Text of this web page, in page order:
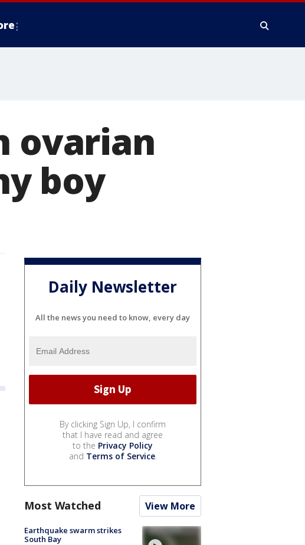
ovarian
boy
Daily Newsletter
All the news you need to know, every day
By clicking Sign Up, I confirm
that I have read and agree
to the Privacy Policy
and Terms of Service.
Most Watched View More
Earthquake swarm strikes
South Bay